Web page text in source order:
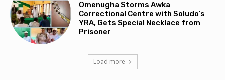
Omenugha Storms Awka
Correctional Centre with Soludo’s
YRA, Gets Special Necklace from
Prisoner
Load more